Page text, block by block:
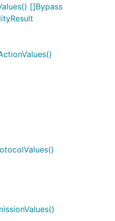
[]Bypass